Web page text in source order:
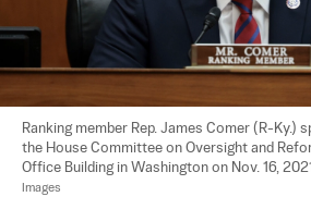
Ranking member Rep. James Comer (R-Ky.)
the House Committee on Oversight and
Office Building in Washington on Nov. 16,
Images